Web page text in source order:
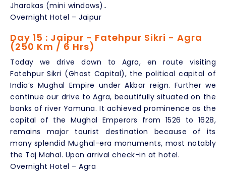
Jharokas (mini windows)..
Overnight Hotel – Jaipur
Day 15 : Jaipur - Fatehpur Sikri - Agra
(250 Km / 6 Hrs)
Today we drive down to Agra, en route visiting
Fatehpur Sikri (Ghost Capital), the political capital of
India’s Mughal Empire under Akbar reign. Further we
continue our drive to Agra, beautifully situated on the
banks of river Yamuna. It achieved prominence as the
capital of the Mughal Emperors from 1526 to 1628,
remains major tourist destination because of its
many splendid Mughal-era monuments, most notably
the Taj Mahal. Upon arrival check-in at hotel.
Overnight Hotel – Agra